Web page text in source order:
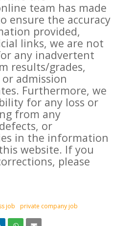
team has made
ensure the accuracy
provided,
links, we are not
any inadvertent
results/grades,
admission
Furthermore, we
for any loss or
from any
or
in the information
website. If you
please
job private company job